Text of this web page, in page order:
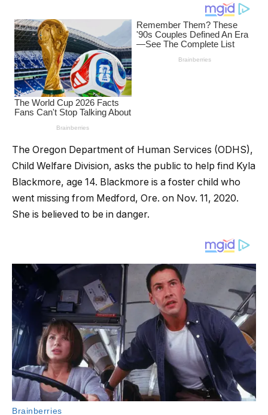
The Oregon Department of Human Services (ODHS),
Child Welfare Division, asks the public to help find Kyla
Blackmore, age 14. Blackmore is a foster child who
went missing from Medford, Ore. on Nov. 11, 2020.
She is believed to be in danger.